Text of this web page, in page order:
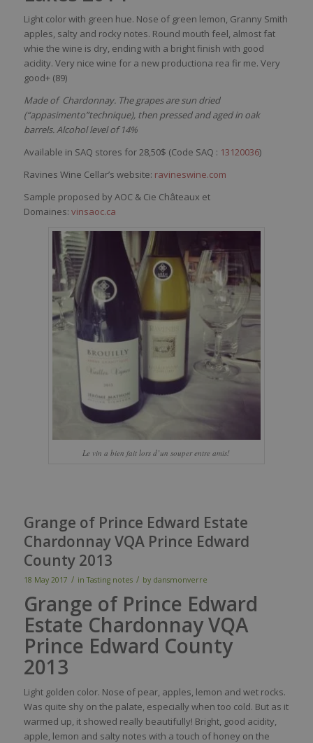
Light color with green hue. Nose of green lemon, Granny Smith
apples, salty and rocky notes. Round mouth feel, almost fat
whie the wine is dry, ending with a bright finish with good
acidity. Very nice wine for a new productiona rea fir me. Very
good+ (89)
Made of Chardonnay. The grapes are sun dried
(“appasimento”technique), then pressed and aged in oak
barrels. Alcohol level of 14%
Available in SAQ stores for 28,50$ (Code SAQ : 13120036)
Ravines Wine Cellar’s website: ravineswine.com
Sample proposed by AOC & Cie Châteaux et
Domaines: vinsaoc.ca
Le vin a bien fait lors d’un souper entre amis!
Grange of Prince Edward Estate
Chardonnay VQA Prince Edward
County 2013
18 May 2017 / in Tasting notes / by dansmonverre
Grange of Prince Edward
Estate Chardonnay VQA
Prince Edward County
2013
Light golden color. Nose of pear, apples, lemon and wetrocks.
Was quite shyon the palate, especiallywhen too cold. But as it
warmed up, it showed really beautifully! Bright, good acidity,
apple, lemon and saltynotes with a touch of honeyon the